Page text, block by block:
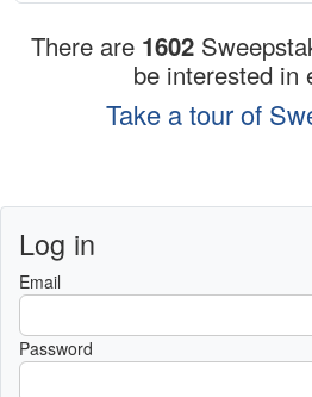
There are 1602
be interested in
Take a tour of
Log in
Email
Password